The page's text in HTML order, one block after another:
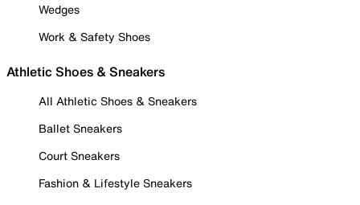
Wedges
Work & Safety Shoes
Athletic Shoes & Sneakers
All Athletic Shoes & Sneakers
Ballet Sneakers
Court Sneakers
Fashion & Lifestyle Sneakers